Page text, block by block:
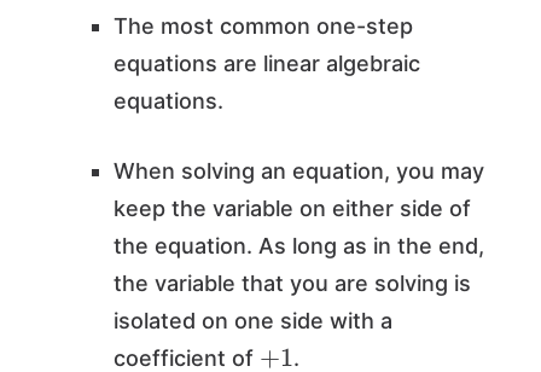
The most common one-step
equations are linear algebraic
equations.
When solving an equation, you may
keep the variable on either side of
the equation. As long as in the end,
the variable that you are solving is
isolated on one side with a
coefficient of
1
.